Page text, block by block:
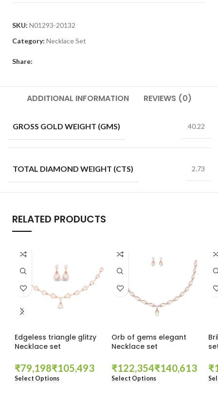
SKU: N01293-20132
Category: Necklace Set
Share:
ADDITIONAL INFORMATION REVIEWS (0)
GROSS GOLD WEIGHT (GMS) 40.22
TOTAL DIAMOND WEIGHT (CTS) 2.73
RELATED PRODUCTS
Edgeless triangle glitzy
Necklace set
₹ ₹
Select Options
Orb of gems elegant
Necklace set
₹ ₹
Select Options
₹